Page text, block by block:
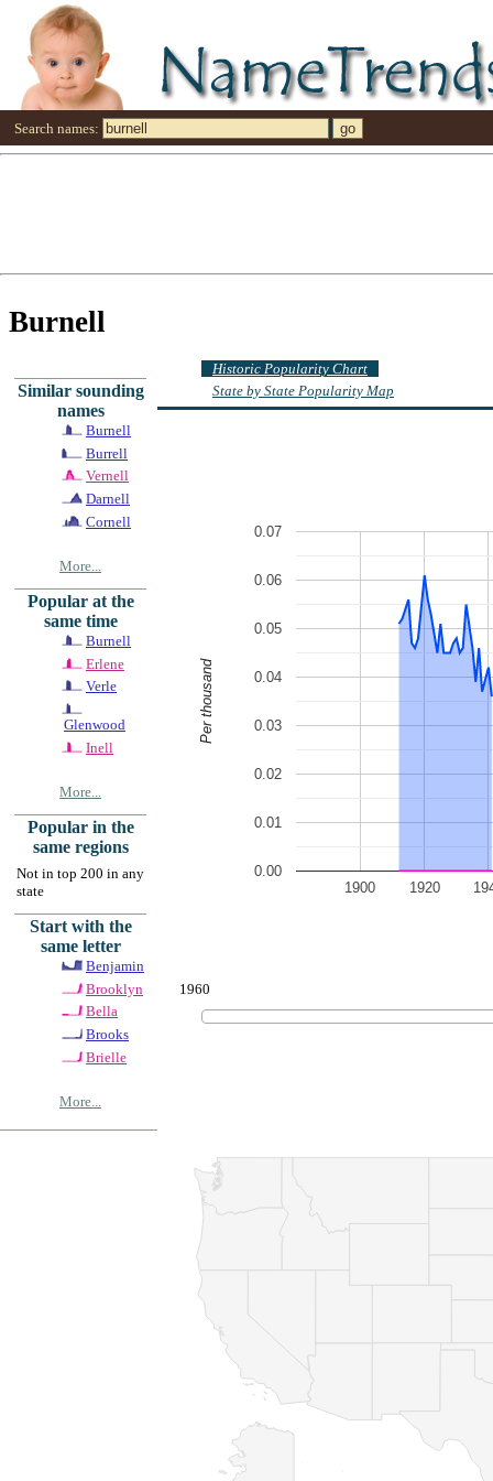
Search names:
Burnell
Similar sounding
names
Burnell
Burrell
Vernell
Darnell
Cornell
More...
Popular at the
same time
Burnell
Erlene
Verle
Glenwood
Inell
More...
Popular in the
same regions
Not in top 200 in any
state
Start with the
same letter
Benjamin
Brooklyn
Bella
Brooks
Brielle
More...
Historic Popularity Chart
State by State Popularity Map
1900 1920
0.00
0.01
0.02
0.03
0.04
0.05
0.06
0.07
Per thousand
1960